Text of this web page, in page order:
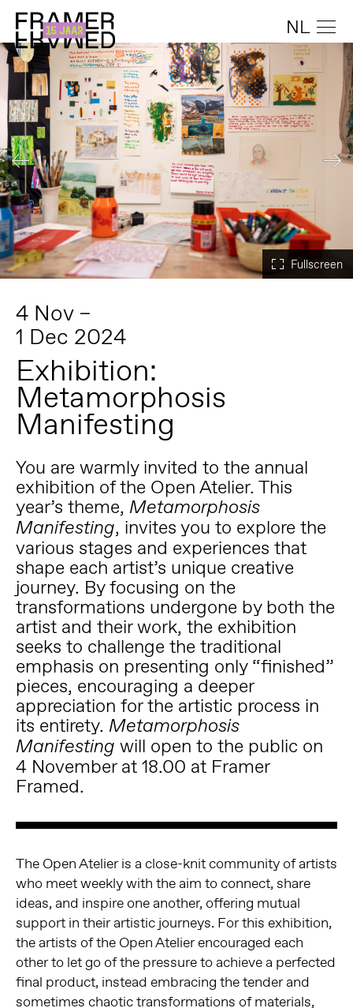
NL
4 Nov –
1 Dec 2024
Exhibition:
Metamorphosis
Manifesting
You are warmly invited to the annual
exhibition of the Open Atelier. This
year’s theme, Metamorphosis
Manifesting, invites you to explore the
various stages and experiences that
shape each artist’s unique creative
journey. By focusing on the
transformations undergone by both the
artist and their work, the exhibition
seeks to challenge the traditional
emphasis on presenting only “finished”
pieces, encouraging a deeper
appreciation for the artistic process in
its entirety. Metamorphosis
Manifesting will open to the public on
4 November at 18.00 at Framer
Framed.
The Open Atelier is a close-knit community of artists
who meet weekly with the aim to connect, share
ideas, and inspire one another, offering mutual
support in their artistic journeys. For this exhibition,
the artists of the Open Atelier encouraged each
other to let go of the pressure to achieve a perfected
final product, instead embracing the tender and
sometimes chaotic transformations of materials,